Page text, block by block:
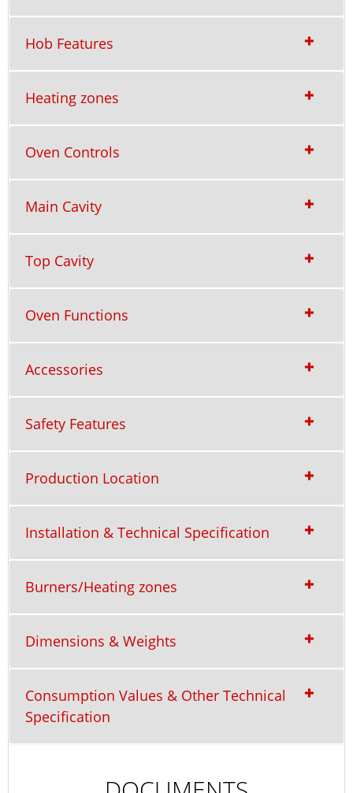
Hob Features
Heating zones
Oven Controls
Main Cavity
Top Cavity
Oven Functions
Accessories
Safety Features
Production Location
Installation & Technical Specification
Burners/Heating zones
Dimensions & Weights
Consumption Values & Other Technical
Specification